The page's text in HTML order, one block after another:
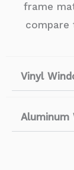
frame
compare
Vinyl
Aluminum